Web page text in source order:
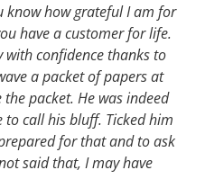
know how grateful I am for
have a customer for life.
with confidence thanks to
a packet of papers at
packet. He was indeed
call his bluff. Ticked him
for that and to ask
said that, I may have